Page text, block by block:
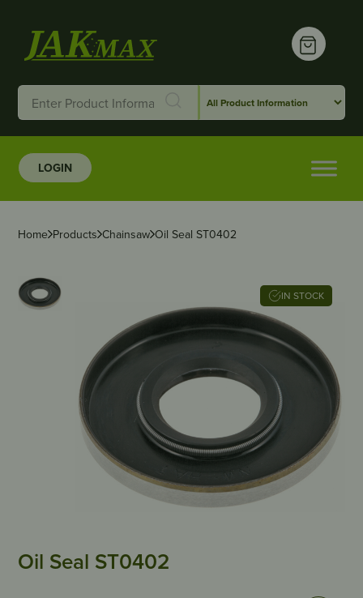
LOGIN
Home Products Chainsaw Oil Seal ST0402
IN STOCK
Oil Seal ST0402